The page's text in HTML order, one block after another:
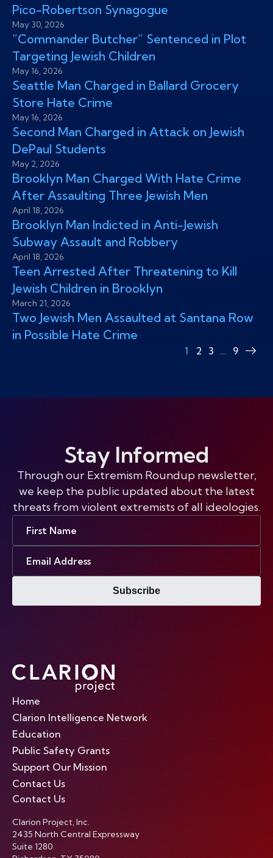
Pico-Robertson Synagogue
May 30, 2026
“Commander Butcher” Sentenced in Plot
Targeting Jewish Children
May 16, 2026
Seattle Man Charged in Ballard Grocery
Store Hate Crime
May 16, 2026
Second Man Charged in Attack on Jewish
DePaul Students
May 2, 2026
Brooklyn Man Charged With Hate Crime
After Assaulting Three Jewish Men
April 18, 2026
Brooklyn Man Indicted in Anti-Jewish
Subway Assault and Robbery
April 18, 2026
Teen Arrested After Threatening to Kill
Jewish Children in Brooklyn
March 21, 2026
Two Jewish Men Assaulted at Santana Row
in Possible Hate Crime
1 2 3 … 9
Next
Stay Informed
Through our Extremism Roundup newsletter,
we keep the public updated about the latest
threats from violent extremists of all ideologies.
Subscribe
Home
Clarion Intelligence Network
Education
Public Safety Grants
Support Our Mission
Contact Us
Contact Us
Clarion Project, Inc.
2435 North Central Expressway
Suite 1280